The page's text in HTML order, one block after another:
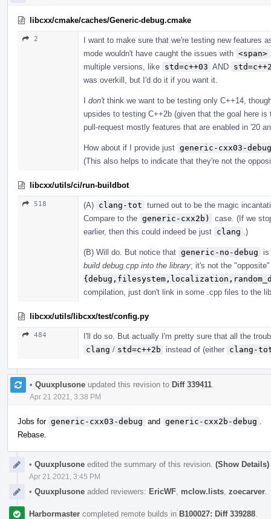
libcxx/cmake/caches/Generic-debug.cmake
2
I want to make sure that we're testing new features
mode wouldn't have caught the issues with <span>
multiple versions, like std=c++03 AND
was overkill, but I'd do it if you want it.
I don't think we want to be testing only C++14,
upsides to testing C++2b (given that the goal here
pull-request mostly features that are enabled in '20
How about if I provide just generic-cxx03-debug
(This also helps to indicate that they're not the
libcxx/utils/ci/run-buildbot
518 (A) clang-tot turned out to be the magic
Compare to the generic-cxx2b)
case. (If we
earlier, then this could indeed be just clang .)
(B) Will do. But notice that generic-no-debug
is
build debug.cpp into the library; it's not the
compilation, just don't link in some .cpp files to the
libcxx/utils/libcxx/test/config.py
484
I'll do so. But actually I'm pretty sure that all the
clang / std=c++2b instead of (either clang-
• Quuxplusone updated this revision to Diff 339411
Apr 21 2021, 3:38 PM
Jobs for generic-cxx03-debug and generic-cxx2b-debug
Rebase.
• Quuxplusone edited the summary of this revision. (Show Details)
Apr 21 2021, 3:45 PM
• Quuxplusone added reviewers: EricWF mclow.lists zoecarver
Harbormaster completed remote builds in B100027: Diff 339288